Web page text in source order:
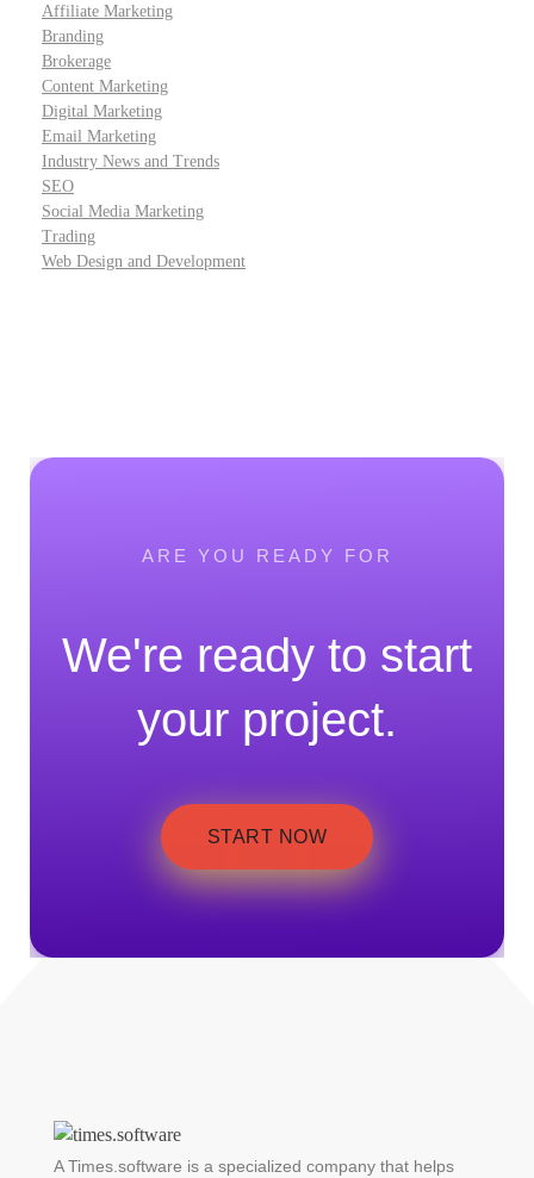
Affiliate Marketing
Branding
Brokerage
Content Marketing
Digital Marketing
Email Marketing
Industry News and Trends
SEO
Social Media Marketing
Trading
Web Design and Development
ARE YOU READY FOR
We're ready to start
your project.
START NOW
A Times.software is a specialized company that helps